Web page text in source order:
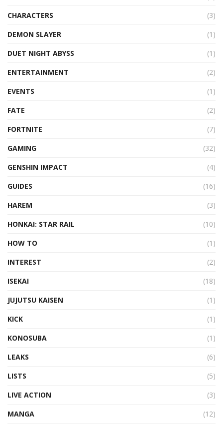
CHARACTERS
(3)
DEMON SLAYER
(1)
DUET NIGHT ABYSS
(1)
ENTERTAINMENT
(2)
EVENTS
(1)
FATE
(2)
FORTNITE
(7)
GAMING
(32)
GENSHIN IMPACT
(4)
GUIDES
(16)
HAREM
(3)
HONKAI: STAR RAIL
(10)
HOW TO
(1)
INTEREST
(2)
ISEKAI
(18)
JUJUTSU KAISEN
(1)
KICK
(1)
KONOSUBA
(1)
LEAKS
(6)
LISTS
(5)
LIVE ACTION
(3)
MANGA
(12)